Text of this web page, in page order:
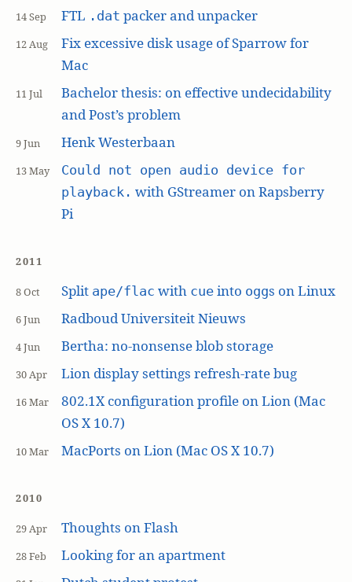
14 Sep FTL .dat packer and unpacker
12 Aug
Fix excessive disk usage of Sparrow for
Mac
11 Jul
Bachelor thesis: on effective undecidability
and Post’s problem
9 Jun Henk Westerbaan
13 May
Could not open audio device for
playback. with GStreamer on Rapsberry
Pi
2011
8 Oct Split ape/flac with cueinto oggs on Linux
6 Jun Radboud Universiteit Nieuws
4 Jun Bertha: no-nonsense blob storage
30 Apr Lion display settings refresh-rate bug
16 Mar
802.1X configuration profile on Lion (Mac
OS X 10.7)
10 Mar MacPorts on Lion (Mac OS X 10.7)
2010
29 Apr Thoughts on Flash
28 Feb Looking for an apartment